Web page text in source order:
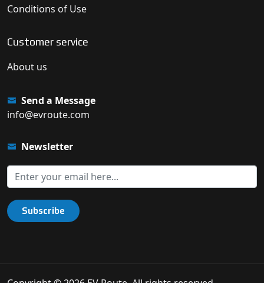
Conditions of Use
Customer service
About us
Send a Message
info@evroute.com
Newsletter
Subscribe